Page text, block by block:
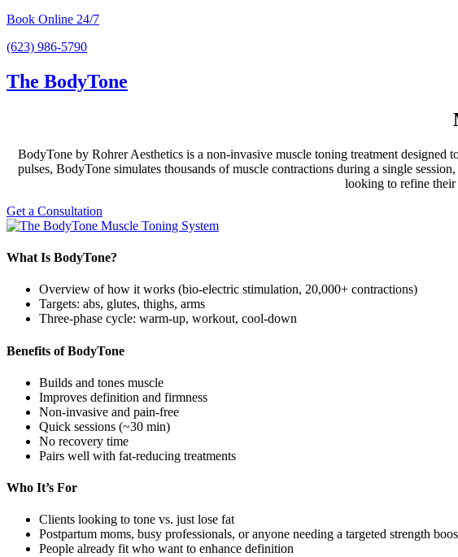
Book Online 24/7
(623) 986-5790
The BodyTone
BodyTone by Rohrer Aesthetics is a non-invasive muscle toning treatment
pulses, BodyTone simulates thousands of muscle contractions during a single
looking to refine
Get a Consultation
What Is BodyTone?
Overview of how it works (bio-electric stimulation, 20,000+ contractions)
Targets: abs, glutes, thighs, arms
Three-phase cycle: warm-up, workout, cool-down
Benefits of BodyTone
Builds and tones muscle
Improves definition and firmness
Non-invasive and pain-free
Quick sessions (~30 min)
No recovery time
Pairs well with fat-reducing treatments
Who It’s For
Clients looking to tone vs. just lose fat
Postpartum moms, busy professionals, or anyone needing a targeted strength
People already fit who want to enhance definition